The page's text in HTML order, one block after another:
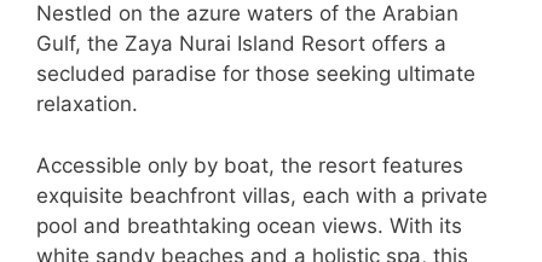
Nestled on the azure waters of the Arabian
Gulf, the Zaya Nurai Island Resort offers a
secluded paradise for those seeking ultimate
relaxation.
Accessible only by boat, the resort features
exquisite beachfront villas, each with a private
pool and breathtaking ocean views. With its
white sandy beaches and a holistic spa, this